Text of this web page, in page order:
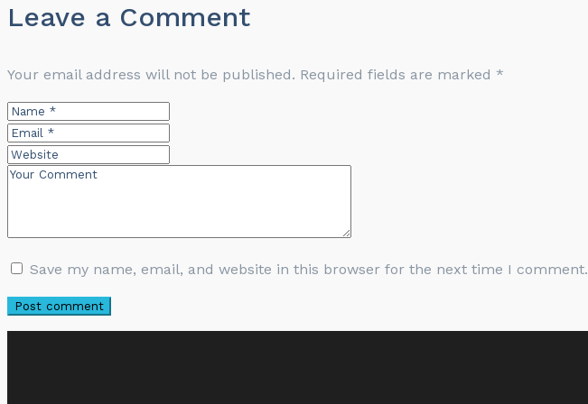
Leave a Comment
Your email address will not be published. Required fields are marked *
Save my name, email, and website in this browser for the next time I comment.